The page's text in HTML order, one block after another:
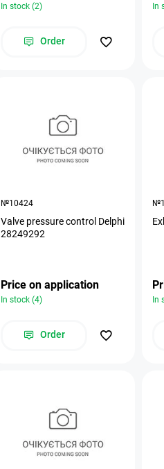
In stock (2)
Order
In
№10424
Valve pressure control Delphi
28249292
Price on application
In stock (4)
Order
In